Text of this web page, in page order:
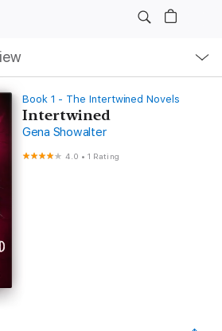
Book 1 - The Intertwined Novels
Intertwined
Gena Showalter
4.0 •1 Rating